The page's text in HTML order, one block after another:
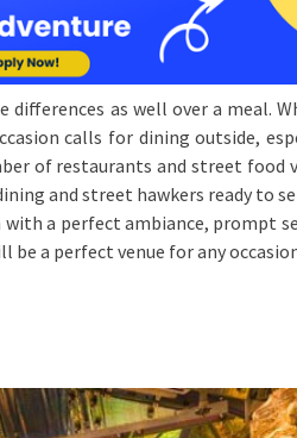
differences as well over a meal.
calls for dining outside,
of restaurants and street food
and street hawkers ready to
a perfect ambiance, prompt
a perfect venue for any